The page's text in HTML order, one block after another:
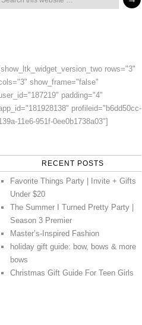
[show_ltk_widget_version_two rows="3"
show_frame="false"
padding="4"
profileid="b6dd50cc-
11e6-951f-0ee0b1738a03"]
RECENT POSTS
Favorite Things Party | Invite + Gifts
Under $20
The Summer I Turned Pretty Party |
Season 3 Premier
Master’s-Inspired Fashion
holiday gift guide: bow, bows & more
bows
Christmas Gift Guide For Teen Girls